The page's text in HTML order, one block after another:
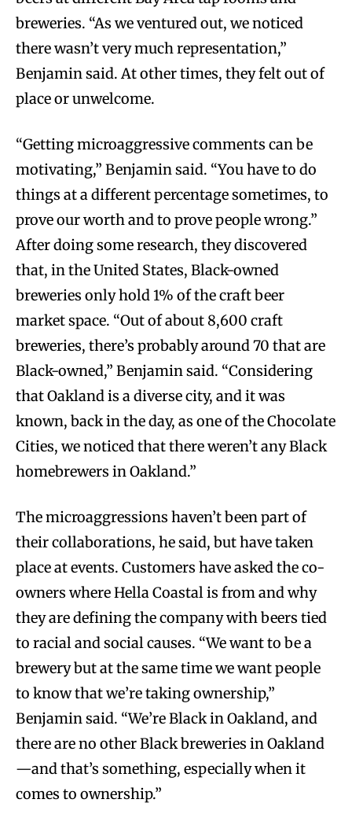
breweries. “As we ventured out, we noticed
there wasn’t very much representation,”
Benjamin said. At other times, they felt out of
place or unwelcome.
“Getting microaggressive comments can be
motivating,” Benjamin said. “You have to do
things at a different percentage sometimes, to
prove our worth and to prove people wrong.”
After doing some research, they discovered
that, in the United States, Black-owned
breweries only hold 1% of the craft beer
market space. “Out of about 8,600 craft
breweries, there’s probably around 70 that are
Black-owned,” Benjamin said. “Considering
that Oakland is a diverse city, and it was
known, back in the day, as one of the Chocolate
Cities, we noticed that there weren’t any Black
homebrewers in Oakland.”
The microaggressions haven’t been part of
their collaborations, he said, but have taken
place at events. Customers have asked the co-
owners where Hella Coastal is from and why
they are defining the company with beers tied
to racial and social causes. “We want to be a
brewery but at the same time we want people
to know that we’re taking ownership,”
Benjamin said. “We’re Black in Oakland, and
there are no other Black breweries in Oakland
—and that’s something, especially when it
comes to ownership.”